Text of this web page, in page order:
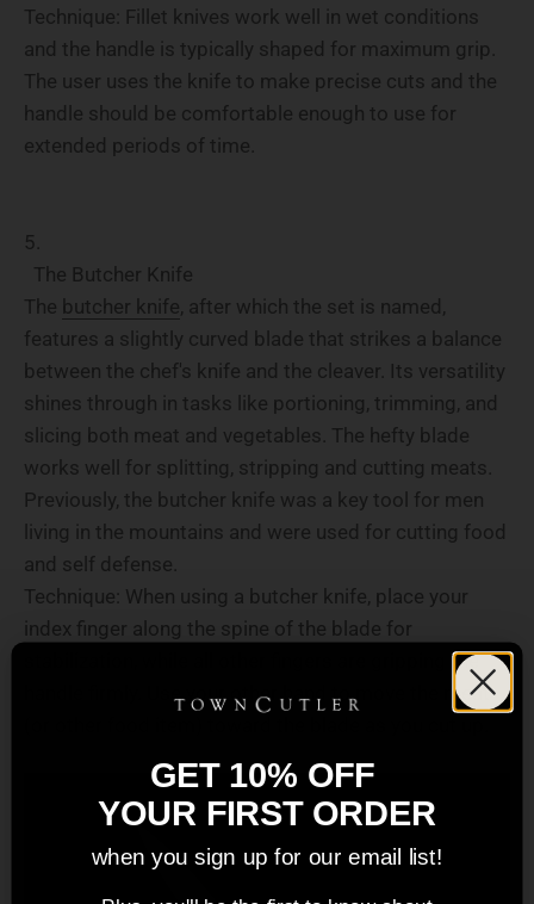
Technique: Fillet knives work well in wet conditions
and the handle is typically shaped for maximum grip.
The user uses the knife to make precise cuts and the
handle should be comfortable enough to use for
extended periods of time.
The Butcher Knife
The butcher knife, after which the set is named,
features a slightly curved blade that strikes a balance
between the chef's knife and the cleaver. Its versatility
shines through in tasks like portioning, trimming, and
slicing both meat and vegetables. The hefty blade
works well for splitting, stripping and cutting meats.
Previously, the butcher knife was a key tool for men
living in the mountains and were used for cutting food
and self defense.
Technique: When using a butcher knife, place your
index finger along the spine of the blade for
stabilization, while all other fingers are gripping the
handle firmly. Use your other hand to move the meat
GET 10% OFF
YOUR FIRST ORDER
when you sign up for our email list!